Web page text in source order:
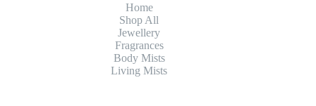
Home
Shop All
Jewellery
Fragrances
Body Mists
Living Mists